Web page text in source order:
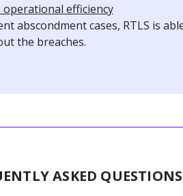
operational efficiency
abscondment cases, RTLS is
the breaches.
ASKED QUESTIONS